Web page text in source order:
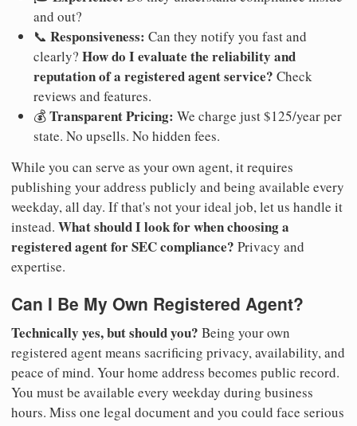
and out?
📞 Responsiveness: Can they notify you fast and
clearly? How do I evaluate the reliability and
reputation of a registered agent service? Check
reviews and features.
💰Transparent Pricing: We charge just $125/year per
state. No upsells. No hidden fees.
While you can serve as your own agent, it requires
publishing your address publicly and being available every
weekday, all day. If that's not your ideal job, let us handle it
instead. What should I look for when choosing a
registered agent for SEC compliance? Privacy and
expertise.
Can I Be My Own Registered Agent?
Technically yes, but should you? Being your own
registered agent means sacrificing privacy, availability, and
peace of mind. Your home address becomes public record.
You must be available every weekday during business
hours. Miss one legal document and you could face serious